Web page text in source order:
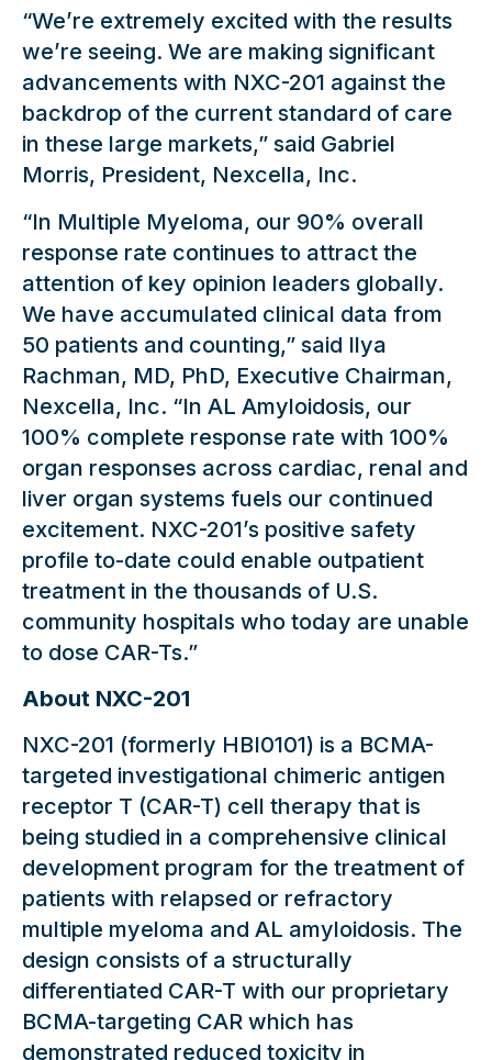
“We’re extremely excited with the results
we’re seeing. We are making significant
advancements with NXC-201 against the
backdrop of the current standard of care
in these large markets,” said Gabriel
Morris, President, Nexcella, Inc.
“In Multiple Myeloma, our 90% overall
response rate continues to attract the
attention of key opinion leaders globally.
We have accumulated clinical data from
50 patients and counting,” said Ilya
Rachman, MD, PhD, Executive Chairman,
Nexcella, Inc. “In AL Amyloidosis, our
100% complete response rate with 100%
organ responses across cardiac, renal and
liver organ systems fuels our continued
excitement. NXC-201’s positive safety
profile to-date could enable outpatient
treatment in the thousands of U.S.
community hospitals who today are unable
to dose CAR-Ts.”
About NXC-201
NXC-201 (formerly HBI0101) is a BCMA-
targeted investigational chimeric antigen
receptor T (CAR-T) cell therapy that is
being studied in a comprehensive clinical
development program for the treatment of
patients with relapsed or refractory
multiple myeloma and AL amyloidosis. The
design consists of a structurally
differentiated CAR-T with our proprietary
BCMA-targeting CAR which has
demonstrated reduced toxicity in